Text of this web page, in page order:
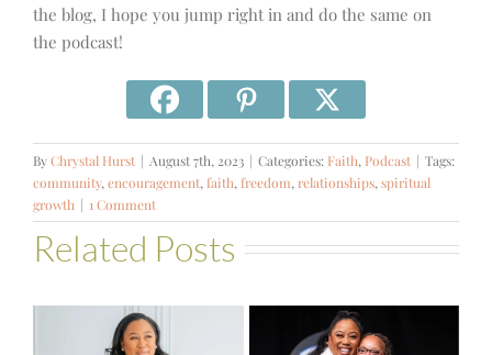
the blog, I hope you jump right in and do the same on
the podcast!
ByChrystal Hurst | August 7th, 2023 | Categories: Faith, Podcast | Tags:
community, encouragement, faith, freedom, relationships, spiritual
growth | 1 Comment
Related Posts